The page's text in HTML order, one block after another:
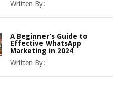
Written By:
A Beginner’s Guide to
Effective WhatsApp
Marketing in 2024
Written By: